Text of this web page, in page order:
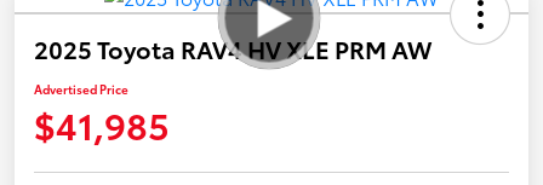
2025 Toyota RAV4 HV XLE PRM AW
Advertised Price
$41,985